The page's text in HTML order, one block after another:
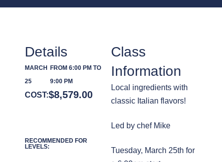
Class
Information
Local ingredients with
classic Italian flavors!
Led by chef Mike
Tuesday, March 25th for
Details
MARCH
25
FROM 6:00 PM TO
9:00 PM
COST:$8,579.00
RECOMMENDED FOR
LEVELS: